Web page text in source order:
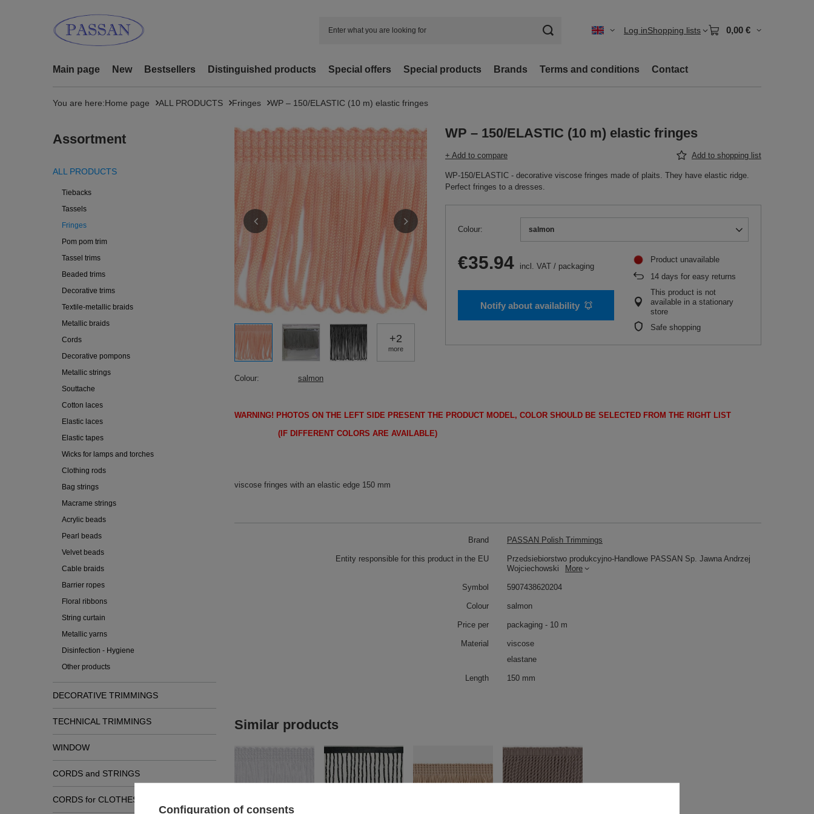
Log inShopping lists 0,00 €
Main page New Bestsellers Distinguished products Special offers Special products Brands Terms and conditions Contact
You are here:Home page ALL PRODUCTS Fringes WP – 150/ELASTIC (10 m) elastic fringes
Assortment
ALL PRODUCTS
Tiebacks
Tassels
Fringes
Pom pom trim
Tassel trims
Beaded trims
Decorative trims
Textile-metallic braids
Metallic braids
Cords
Decorative pompons
Metallic strings
Souttache
Cotton laces
Elastic laces
Elastic tapes
Wicks for lamps and torches
Clothing rods
Bag strings
Macrame strings
Acrylic beads
Pearl beads
Velvet beads
Cable braids
Barrier ropes
Floral ribbons
String curtain
Metallic yarns
Disinfection - Hygiene
Other products
DECORATIVE TRIMMINGS
TECHNICAL TRIMMINGS
WINDOW
CORDS and STRINGS
CORDS for CLOTHES
+2
more
WP – 150/ELASTIC (10 m) elastic fringes
+ Add to compare Add to shopping list
WP-150/ELASTIC - decorative viscose fringes made of plaits. They have elastic ridge.
Perfect fringes to a dresses.
Colour salmon
€35.94 incl. VAT / packaging
Notify about availability
Product unavailable
14 days for easy returns
This product is not
available in a stationary
store
Safe shopping
Colour salmon
WARNING! PHOTOS ON THE LEFT SIDE PRESENT THE PRODUCT MODEL, COLOR SHOULD BE SELECTED FROM THE RIGHT LIST
(IF DIFFERENT COLORS ARE AVAILABLE)
viscose fringes with an elastic edge 150 mm
Brand PASSAN Polish Trimmings
Entity responsible for this product in the EU
Przedsiebiorstwo produkcyjno-Handlowe PASSAN Sp. Jawna Andrzej
Wojciechowski
More
Symbol 5907438620204
Colour salmon
Price per packaging - 10 m
Material
viscose
elastane
Length 150 mm
Similar products
Configuration of consents